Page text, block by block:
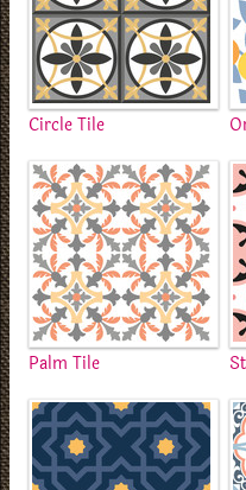
Circle Tile
Palm Tile